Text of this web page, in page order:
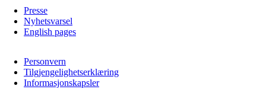
Presse
Nyhetsvarsel
English pages
Personvern
Tilgjengelighetserklæring
Informasjonskapsler